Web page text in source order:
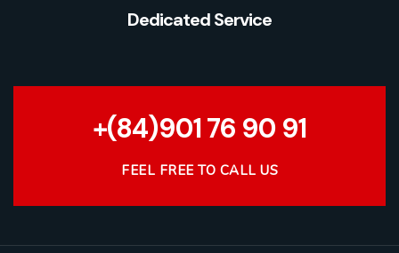
Dedicated Service
+(84)901 76 90 91
FEEL FREE TO CALL US